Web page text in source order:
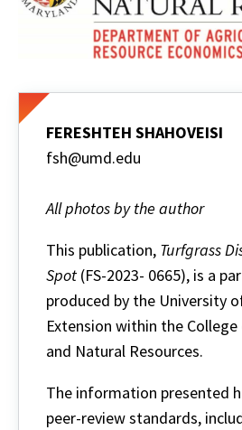
FERESHTEH SHAHOVEISI
fsh@umd.edu
All photos by the author
This publication, Turfgrass
Spot (FS-2023- 0665), is a
produced by the University
Extension within the
and Natural Resources.
The information presented
peer-review standards,